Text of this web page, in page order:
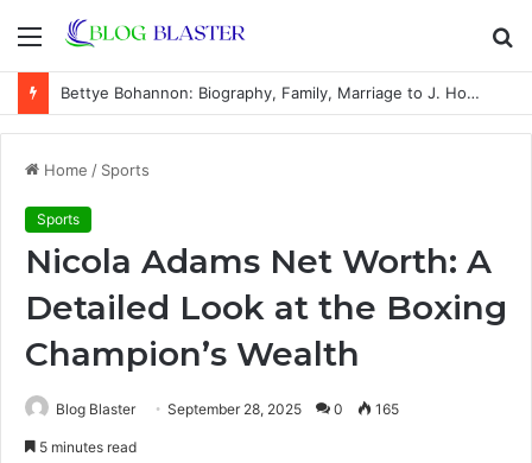
Menu
Bettye Bohannon: Biography, Family, Marriage to J. Howard Marshall II, and Life Away From the Spotlight
Home / Sports
Sports
Nicola Adams Net Worth: A
Detailed Look at the Boxing
Champion’s Wealth
Blog Blaster September 28, 2025 0 165
5 minutes read